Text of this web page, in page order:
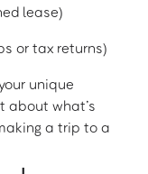
lease)
or tax returns)
unique
about what’s
a trip to a